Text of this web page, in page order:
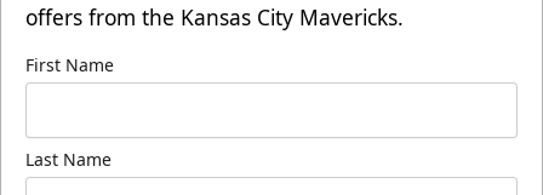
offers from the Kansas City Mavericks.
First Name
Last Name